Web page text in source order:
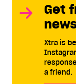
Get
Xtra is
a friend.